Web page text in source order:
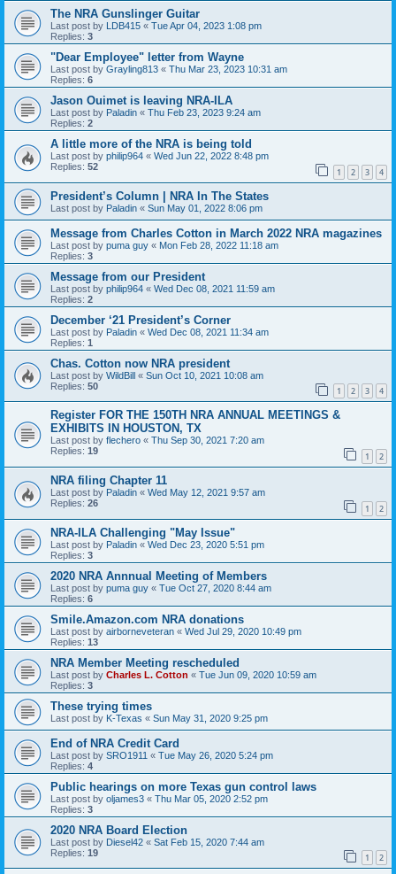
The NRA Gunslinger Guitar
Last post by LDB415 « Tue Apr 04, 2023 1:08 pm
Replies: 3
"Dear Employee" letter from Wayne
Last post by Grayling813 « Thu Mar 23, 2023 10:31 am
Replies: 6
Jason Ouimet is leaving NRA-ILA
Last post by Paladin « Thu Feb 23, 2023 9:24 am
Replies: 2
A little more of the NRA is being told
Last post by philip964 « Wed Jun 22, 2022 8:48 pm
Replies: 52 1 2 3 4
President’s Column | NRA In The States
Last post by Paladin « Sun May 01, 2022 8:06 pm
Message from Charles Cotton in March 2022 NRA magazines
Last post by puma guy « Mon Feb 28, 2022 11:18 am
Replies: 3
Message from our President
Last post by philip964 « Wed Dec 08, 2021 11:59 am
Replies: 2
December ‘21 President’s Corner
Last post by Paladin « Wed Dec 08, 2021 11:34 am
Replies: 1
Chas. Cotton now NRA president
Last post by WildBill « Sun Oct 10, 2021 10:08 am
Replies: 50 1 2 3 4
Register FOR THE 150TH NRA ANNUAL MEETINGS &
EXHIBITS IN HOUSTON, TX
Last post by flechero « Thu Sep 30, 2021 7:20 am
Replies: 19 1 2
NRA filing Chapter 11
Last post by Paladin « Wed May 12, 2021 9:57 am
Replies: 26 1 2
NRA-ILA Challenging "May Issue"
Last post by Paladin « Wed Dec 23, 2020 5:51 pm
Replies: 3
2020 NRA Annnual Meeting of Members
Last post by puma guy « Tue Oct 27, 2020 8:44 am
Replies: 6
Smile.Amazon.com NRA donations
Last post by airborneveteran « Wed Jul 29, 2020 10:49 pm
Replies: 13
NRA Member Meeting rescheduled
Last post by Charles L. Cotton « Tue Jun 09, 2020 10:59 am
Replies: 3
These trying times
Last post by K-Texas « Sun May 31, 2020 9:25 pm
End of NRA Credit Card
Last post by SRO1911 « Tue May 26, 2020 5:24 pm
Replies: 4
Public hearings on more Texas gun control laws
Last post by oljames3 « Thu Mar 05, 2020 2:52 pm
Replies: 3
2020 NRA Board Election
Last post by Diesel42 « Sat Feb 15, 2020 7:44 am
Replies: 19 1 2